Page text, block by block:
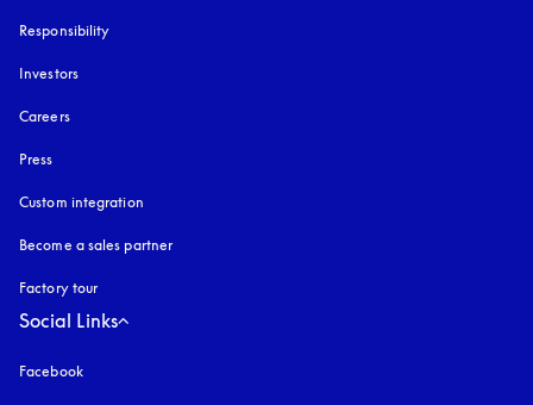
Responsibility
Investors
Careers
Press
Custom integration
Become a sales partner
Factory tour
Social Links
Facebook